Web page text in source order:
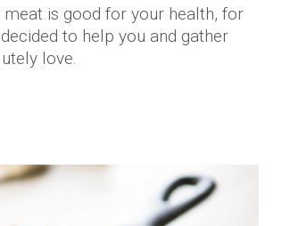
is good for your health, for
to help you and gather
love.